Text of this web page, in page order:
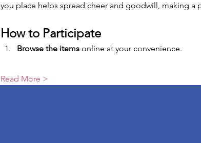
you place helps spread cheer and goodwill, making a
How to Participate
Browse the items online at your convenience.
Read More >